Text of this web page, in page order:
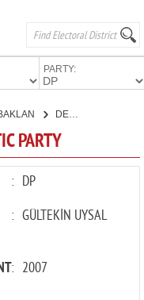
PARTY:
DEMOCRATIC PARTY
PARTY
: DP
: GÜLTEKİN UYSAL
: 2007